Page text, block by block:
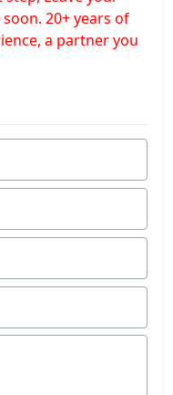
20+ years of
a partner you